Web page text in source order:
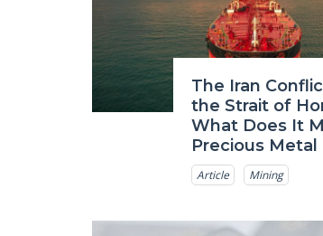
The Iran
the Strait of
What Does It
Precious Metal
Article Mining